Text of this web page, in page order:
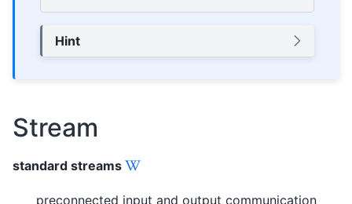
Hint
Stream
standard streams
preconnected input and output communication